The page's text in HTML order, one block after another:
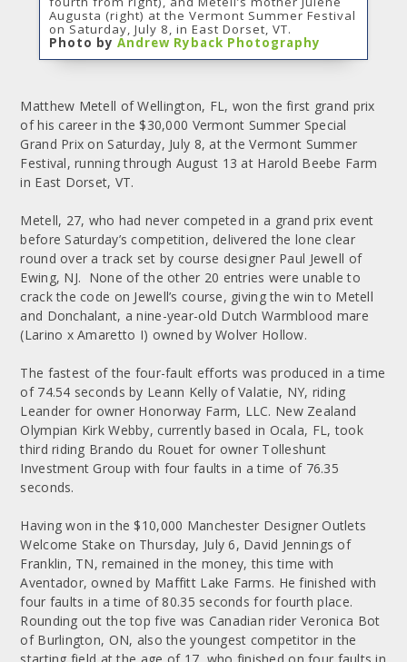
Augusta (right) at the Vermont Summer Festival
on Saturday, July 8, in East Dorset, VT.
Photo by Andrew Ryback Photography
Matthew Metell of Wellington, FL, won the first grand prix
of his career in the $30,000 Vermont Summer Special
Grand Prix on Saturday, July 8, at the Vermont Summer
Festival, running through August 13 at Harold Beebe Farm
in East Dorset, VT.
Metell, 27, who had never competed in a grand prix event
before Saturday’s competition, delivered the lone clear
round over a track set by course designer Paul Jewell of
Ewing, NJ. None of the other 20 entries were unable to
crack the code on Jewell’s course, giving the win to Metell
and Donchalant, a nine-year-old Dutch Warmblood mare
(Larino x Amaretto I) owned by Wolver Hollow.
The fastest of the four-fault efforts was produced in a time
of 74.54 seconds by Leann Kelly of Valatie, NY, riding
Leander for owner Honorway Farm, LLC. New Zealand
Olympian Kirk Webby, currently based in Ocala, FL, took
third riding Brando du Rouet for owner Tolleshunt
Investment Group with four faults in a time of 76.35
seconds.
Having won in the $10,000 Manchester Designer Outlets
Welcome Stake on Thursday, July 6, David Jennings of
Franklin, TN, remained in the money, this time with
Aventador, owned by Maffitt Lake Farms. He finished with
four faults in a time of 80.35 seconds for fourth place.
Rounding out the top five was Canadian rider Veronica Bot
of Burlington, ON, also the youngest competitor in the